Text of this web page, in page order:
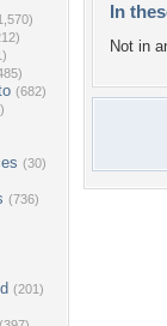
(682)
(30)
(736)
(201)
In
Not in